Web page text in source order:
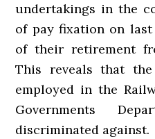
undertakings in the
of pay fixation on
of their retirement
This reveals that
employed in the
Governments
discriminated against.